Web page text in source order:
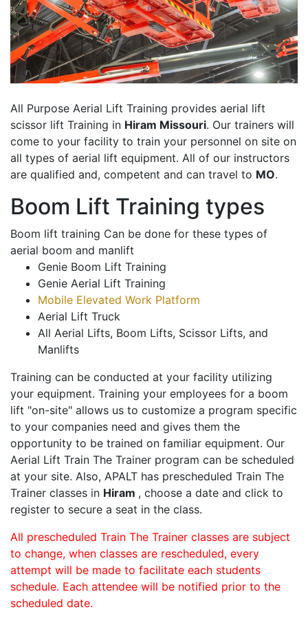
All Purpose Aerial Lift Training provides aerial lift
scissor lift Training in Hiram Missouri. Our trainers will
come to your facility to train your personnel on site on
all types of aerial lift equipment. All of our instructors
are qualified and, competent and can travel to MO.
Boom Lift Training types
Boom lift training Can be done for these types of
aerial boom and manlift
Genie Boom Lift Training
Genie Aerial Lift Training
Mobile Elevated Work Platform
Aerial Lift Truck
All Aerial Lifts, Boom Lifts, Scissor Lifts, and
Manlifts
Training can be conducted at your facility utilizing
your equipment. Training your employees for a boom
lift "on-site" allows us to customize a program specific
to your companies need and gives them the
opportunity to be trained on familiar equipment. Our
Aerial Lift Train The Trainer program can be scheduled
at your site. Also, APALT has prescheduled Train The
Trainer classes in Hiram , choose a date and click to
register to secure a seat in the class.
All prescheduled Train The Trainer classes are subject
to change, when classes are rescheduled, every
attempt will be made to facilitate each students
schedule. Each attendee will be notified prior to the
scheduled date.